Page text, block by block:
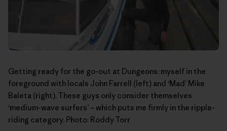
Getting ready for the go-out at Dungeons: myself in the
foreground with locals John Farrell (left) and ‘Mad’ Mike
Baleta (right). These guys only consider themselves
‘medium-wave surfers’ – which puts me firmly in the ripple-
riding category. Photo: Roddy Torr